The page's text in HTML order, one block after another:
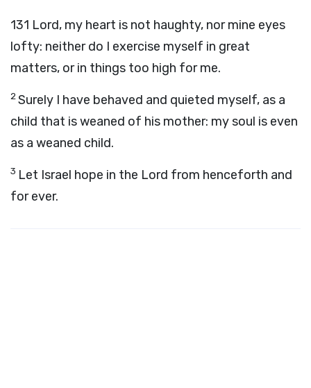
131 Lord, my heart is not haughty, nor mine eyes
lofty: neither do I exercise myself in great
matters, or in things too high for me.
2Surely I have behaved and quieted myself, as a
child that is weaned of his mother: my soul is even
as a weaned child.
3 Let Israel hope in the Lord from henceforth and
for ever.